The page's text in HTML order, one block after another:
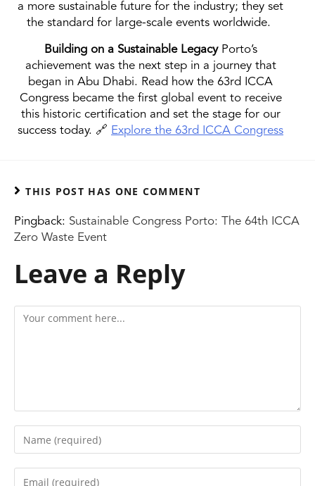
a more sustainable future for the industry; they set
the standard for large-scale events worldwide.
Building on a Sustainable LegacyPorto’s
achievement was the next step in a journey that
began in Abu Dhabi. Read how the 63rd ICCA
Congress became the first global event to receive
this historic certification and set the stage for our
success today. 🔗 Explore the 63rd ICCA Congress
THIS POST HAS ONE COMMENT
Pingback: Sustainable Congress Porto: The 64th ICCA
Zero Waste Event
Leave a Reply